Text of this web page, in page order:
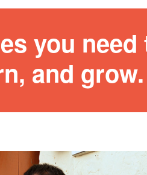
you need
and grow.